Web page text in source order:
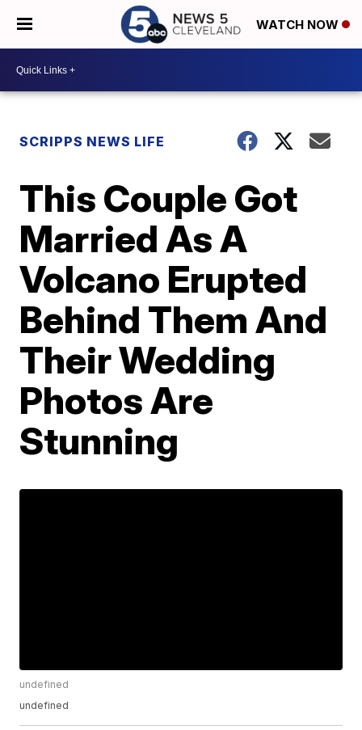
WATCH NOW
SCRIPPS NEWS LIFE
This Couple Got
Married As A
Volcano Erupted
Behind Them And
Their Wedding
Photos Are
Stunning
undefined
undefined